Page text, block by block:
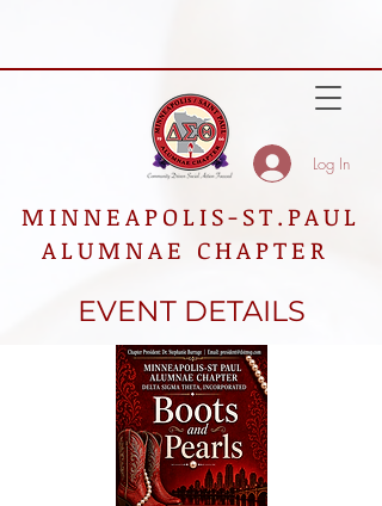
MINNEAPOLIS-ST.PAUL
ALUMNAE CHAPTER
Log In
EVENT DETAILS